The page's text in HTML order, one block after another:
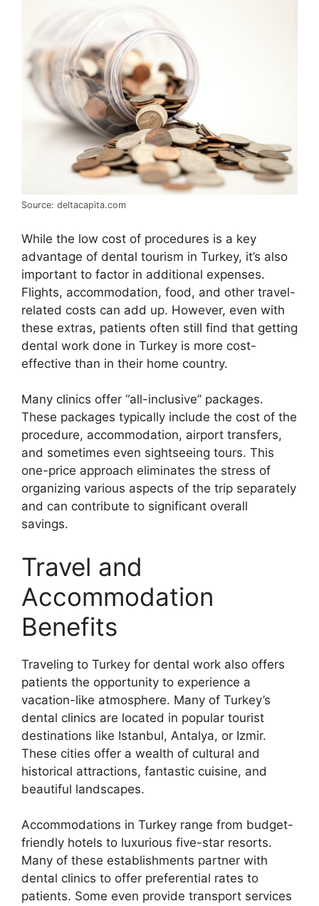
Source: deltacapita.com
While the low cost of procedures is a key
advantage of dental tourism in Turkey, it’s also
important to factor in additional expenses.
Flights, accommodation, food, and other travel-
related costs can add up. However, even with
these extras, patients often still find that getting
dental work done in Turkey is more cost-
effective than in their home country.
Many clinics offer “all-inclusive” packages.
These packages typically include the cost of the
procedure, accommodation, airport transfers,
and sometimes even sightseeing tours. This
one-price approach eliminates the stress of
organizing various aspects of the trip separately
and can contribute to significant overall
savings.
Travel and
Accommodation
Benefits
Traveling to Turkey for dental work also offers
patients the opportunity to experience a
vacation-like atmosphere. Many of Turkey’s
dental clinics are located in popular tourist
destinations like Istanbul, Antalya, or Izmir.
These cities offer a wealth of cultural and
historical attractions, fantastic cuisine, and
beautiful landscapes.
Accommodations in Turkey range from budget-
friendly hotels to luxurious five-star resorts.
Many of these establishments partner with
dental clinics to offer preferential rates to
patients. Some even provide transport services